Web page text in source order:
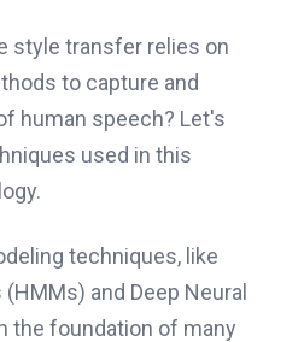
style transfer relies on
to capture and
human speech? Let's
used in this
techniques, like
and Deep Neural
the foundation of many